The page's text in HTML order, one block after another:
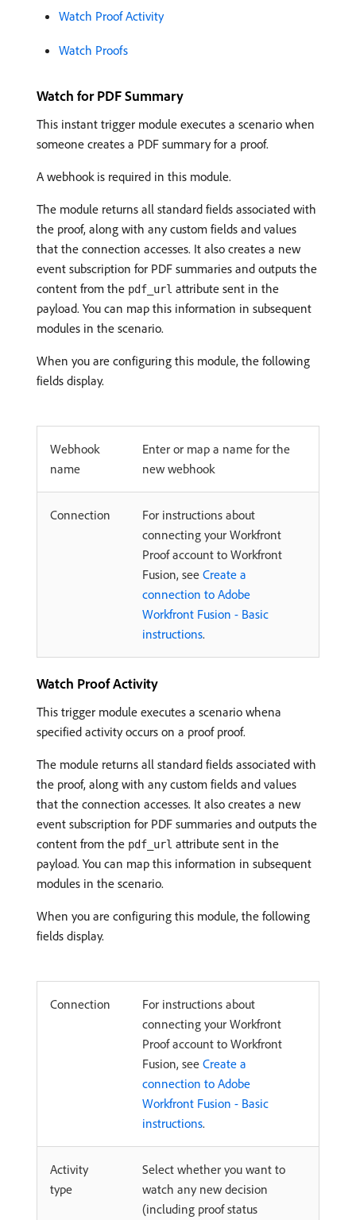
Watch Proof Activity
Watch Proofs
Watch for PDF Summary
This instant trigger module executes a scenario when
someone creates a PDF summary for a proof.
A webhook is required in this module.
The module returns all standard fields associated with
the proof, along with any custom fields and values
that the connection accesses. It also creates a new
event subscription for PDF summaries and outputs the
content from the pdf_url attribute sent in the
payload. You can map this information in subsequent
modules in the scenario.
When you are configuring this module, the following
fields display.
Webhook
name
Enter or map a name for the
new webhook
Connection
For instructions about
connecting your Workfront
Proof account to Workfront
Fusion, see Create a
connection to Adobe
Workfront Fusion - Basic
instructions.
Watch Proof Activity
This trigger module executes a scenario whena
specified activity occurs on a proof proof.
The module returns all standard fields associated with
the proof, along with any custom fields and values
that the connection accesses. It also creates a new
event subscription for PDF summaries and outputs the
content from the pdf_url attribute sent in the
payload. You can map this information in subsequent
modules in the scenario.
When you are configuring this module, the following
fields display.
Connection
For instructions about
connecting your Workfront
Proof account to Workfront
Fusion, see Create a
connection to Adobe
Workfront Fusion - Basic
instructions.
Activity
type
Select whether you want to
watch any new decision
(including proof status